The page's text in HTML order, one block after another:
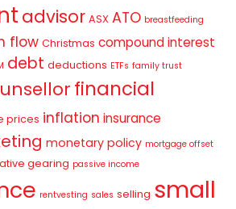
advisor ASX ATO breastfeeding
flow Christmas compound interest
debt deductions ETFs family trust
financial
prices inflation insurance
monetary policy mortgage offset
gearing passive income
rentvesting sales selling small